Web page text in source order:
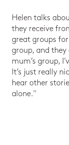
Helen talks
they receive
great groups for
group, and
mum’s group,
It’s just really
hear other
alone."